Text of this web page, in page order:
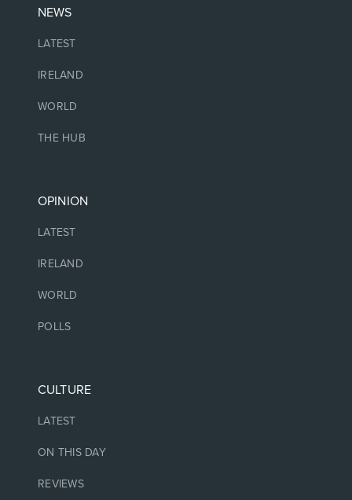
NEWS
LATEST
IRELAND
WORLD
THE HUB
OPINION
LATEST
IRELAND
WORLD
POLLS
CULTURE
LATEST
ON THIS DAY
REVIEWS